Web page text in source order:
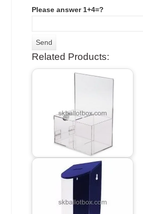
Please answer 1+4=?
Related Products: